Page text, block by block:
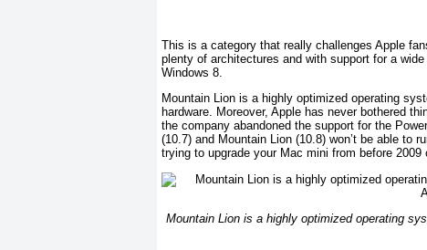
This is a category that really challenges Apple
plenty of architectures and with support for a
Windows 8.
Mountain Lion is a highly optimized operating
hardware. Moreover, Apple has never bothered
the company abandoned the support for the
(10.7) and Mountain Lion (10.8) won’t be able to
trying to upgrade your Mac mini from before
Mountain Lion is a highly optimized operating